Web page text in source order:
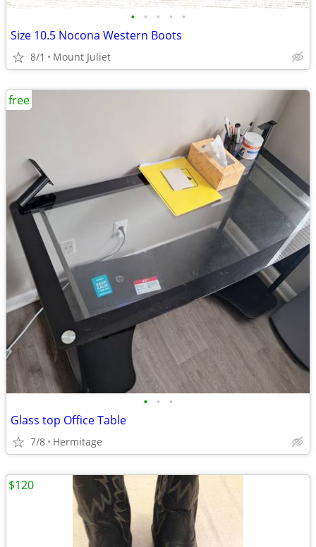
• • • • •
Size 10.5 Nocona Western Boots
8/1 Mount Juliet
• • •
Glass top Office Table
7/8 Hermitage
free
$120